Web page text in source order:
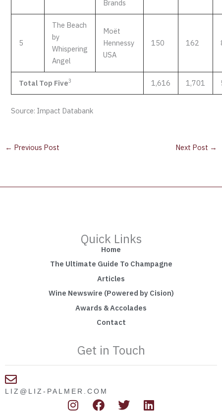
Brands
5
The Beach
by
Whispering
Angel
Moët
Hennessy
USA
150 162
Total Top Five3 1,616 1,701
Source: Impact Databank
← Previous Post Next Post →
Quick Links
Home
The Ultimate Guide To Champagne
Articles
Wine Newswire (Powered by Cision)
Awards & Accolades
Contact
Get in Touch
LIZ@LIZ-PALMER.COM
I F T L